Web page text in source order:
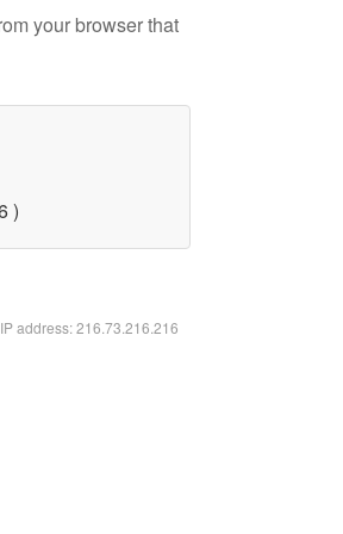
your browser that
)
address: 216.73.216.216